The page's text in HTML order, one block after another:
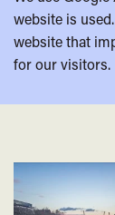
website is
website that
for our visitors.
Related